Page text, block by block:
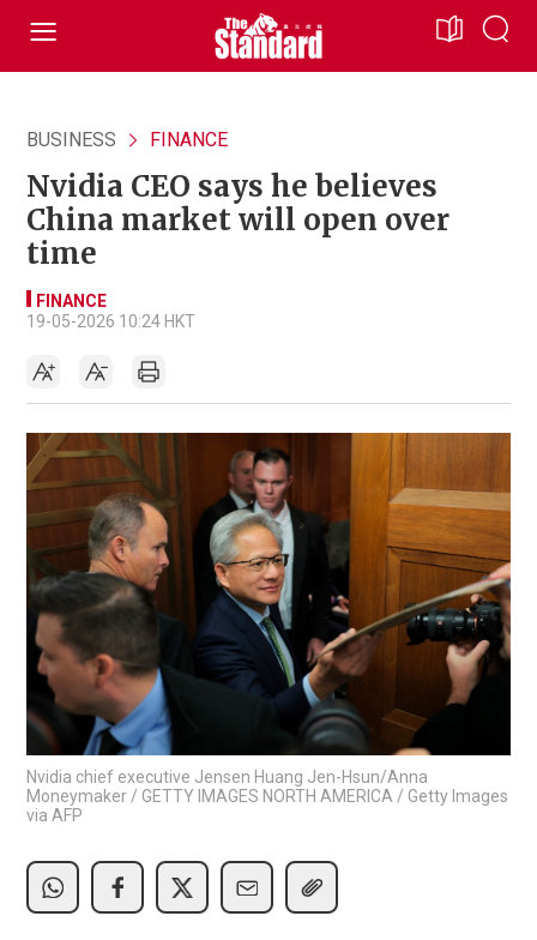
BUSINESS FINANCE
Nvidia CEO says he believes
China market will open over
time
FINANCE
19-05-2026 10:24 HKT
Nvidia chief executive Jensen Huang Jen-Hsun/Anna
Moneymaker / GETTY IMAGES NORTH AMERICA / Getty Images
via AFP